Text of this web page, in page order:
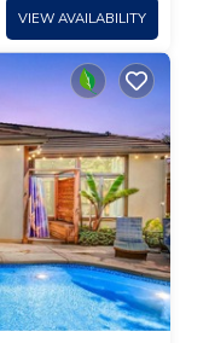
VIEW AVAILABILITY